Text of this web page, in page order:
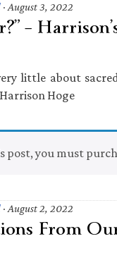
· August 3, 2022
–
little about
Hoge
post, you must
· August 2, 2022
From